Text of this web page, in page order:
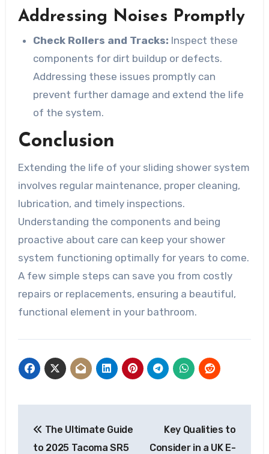
Addressing Noises Promptly
Check Rollers and Tracks: Inspect these
components for dirt buildup or defects.
Addressing these issues promptly can
prevent further damage and extend the life
of the system.
Conclusion
Extending the life of your sliding shower system
involves regular maintenance, proper cleaning,
lubrication, and timely inspections.
Understanding the components and being
proactive about care can keep your shower
system functioning optimally for years to come.
A few simple steps can save you from costly
repairs or replacements, ensuring a beautiful,
functional element in your bathroom.
navigation
The Ultimate Guide
to 2025 Tacoma SR5
Key Qualities to
Consider in a UK E-